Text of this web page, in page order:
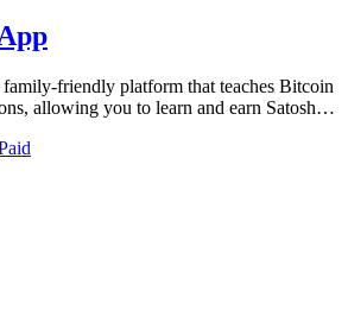
friendly platform that teaches Bitcoin
allowing you to learn and earn Satoshis